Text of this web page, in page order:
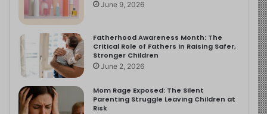
June 9, 2026
Fatherhood Awareness Month: The
Critical Role of Fathers in Raising Safer,
Stronger Children
June 2, 2026
Mom Rage Exposed: The Silent
Parenting Struggle Leaving Children at
Risk